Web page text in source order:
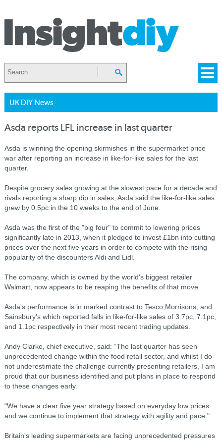
UK DIY News
Asda reports LFL increase in last quarter
Asda is winning the opening skirmishes in the supermarket price
war after reporting an increase in like-for-like sales for the last
quarter.
Despite grocery sales growing at the slowest pace for a decade and
rivals reporting a sharp dip in sales, Asda said the like-for-like sales
grew by 0.5pc in the 10 weeks to the end of June.
Asda was the first of the "big four" to commit to lowering prices
significantly late in 2013, when it pledged to invest £1bn into cutting
prices over the next five years in order to compete with the rising
popularity of the discounters Aldi and Lidl.
The company, which is owned by the world's biggest retailer
Walmart, now appears to be reaping the benefits of that move.
Asda's performance is in marked contrast to Tesco,Morrisons, and
Sainsbury's which reported falls in like-for-like sales of 3.7pc, 7.1pc,
and 1.1pc respectively in their most recent trading updates.
Andy Clarke, chief executive, said: “The last quarter has seen
unprecedented change within the food retail sector, and whilst I do
not underestimate the challenge currently presenting retailers, I am
proud that our business identified and put plans in place to respond
to these changes early.
"We have a clear five year strategy based on everyday low prices
and we continue to implement that strategy with agility and pace."
Britain's leading supermarkets are facing unprecedented pressures